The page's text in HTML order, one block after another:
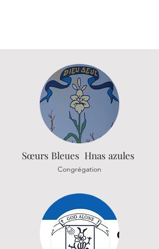
Sœurs Bleues Hnas azules
Congrégation